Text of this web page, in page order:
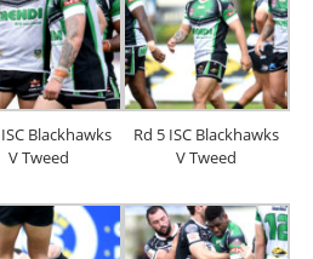
Blackhawks
V Tweed
Rd 5 ISC Blackhawks
V Tweed